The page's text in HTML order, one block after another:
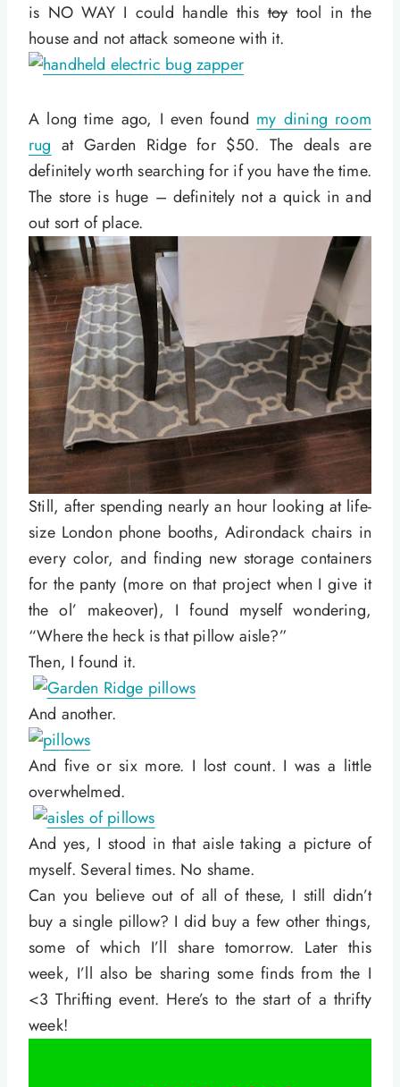
is NO WAY I could handle thistoytool in the
house and not attack someone with it.
A long time ago, I even found my dining room
rug at Garden Ridge for $50. The deals are
definitely worth searching for if you have the time.
The store is huge – definitely not a quick in and
out sort of place.
Still, after spending nearly an hour looking at life-
size London phone booths, Adirondack chairs in
every color, and finding new storage containers
for the panty (more on that project when I give it
the ol’ makeover), I found myself wondering,
“Where the heck is that pillow aisle?”
Then, I found it.
And another.
And five or six more. I lost count. I was a little
overwhelmed.
And yes, I stood in that aisle taking a picture of
myself. Several times. No shame.
Can you believe out of all of these, I still didn’t
buy a single pillow? I did buy a few other things,
some of which I’ll share tomorrow. Later this
week, I’ll also be sharing some finds from the I
<3 Thrifting event. Here’s to the start of a thrifty
week!